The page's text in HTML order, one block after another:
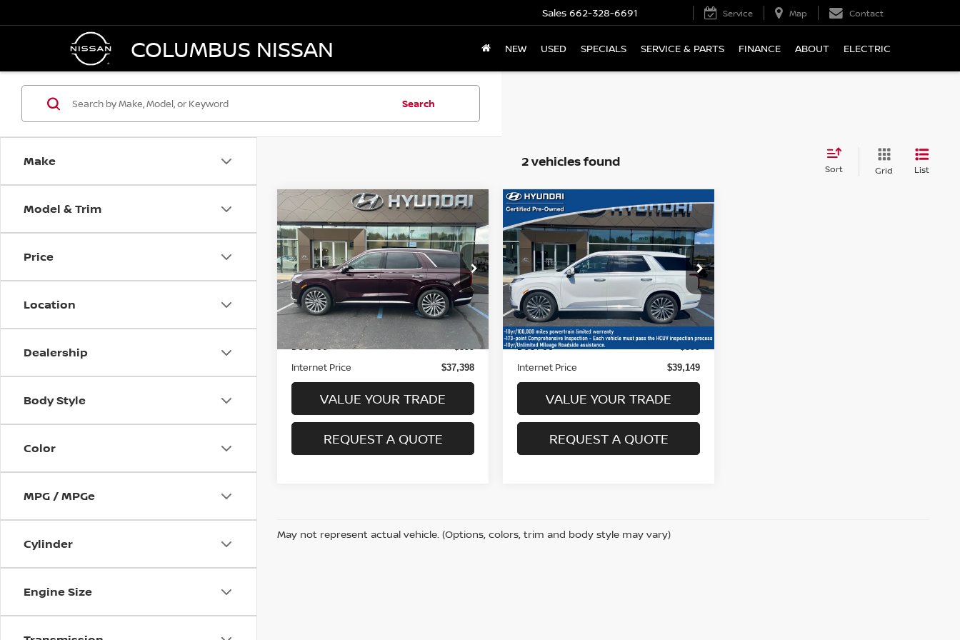
COLUMBUS NISSAN
Sales 662-328-6691 Service Map Contact
NEW USED SPECIALS SERVICE & PARTS FINANCE ABOUT ELECTRIC
Make
Model & Trim
Price
Location
Dealership
Body Style
Color
MPG / MPGe
Cylinder
Engine Size
Search
2 vehicles found Sort Grid List
2023HYUNDAI
PALISADECALLIGRAPHY
VIN:KM8R74GE3PU592505Stock:H25459A
Model:J1472F65
25,706 mi Ext. Int.
$37,398
COLUMBUS NISSAN PRICE:
Less
Retail Price
$36,999
Doc Fee +$399
Internet Price $37,398
VALUE YOUR TRADE
REQUEST A QUOTE
Compare Vehicle
2023HYUNDAI
PALISADECALLIGRAPHY
Price Drop
VIN:KM8R7DGE1PU505474Stock:H26041A
Model:J1472A65
22,734 mi Ext. Int.
$39,149
COLUMBUS NISSAN PRICE:
Less
Retail Price
$38,750
Doc Fee
Internet Price $39,149
VALUE YOUR TRADE
REQUEST A QUOTE
Compare Vehicle
May not represent actual vehicle. (Options, colors, trim and body style may vary)